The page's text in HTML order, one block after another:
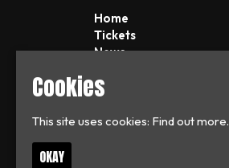
Home
Tickets
News
FAQs
Privacy Policy
Cookies
This site uses cookies: Find out more.
OKAY